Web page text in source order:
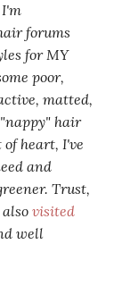
forums
for MY
poor,
matted,
hair
heart, I've
and
Trust,
visited
well